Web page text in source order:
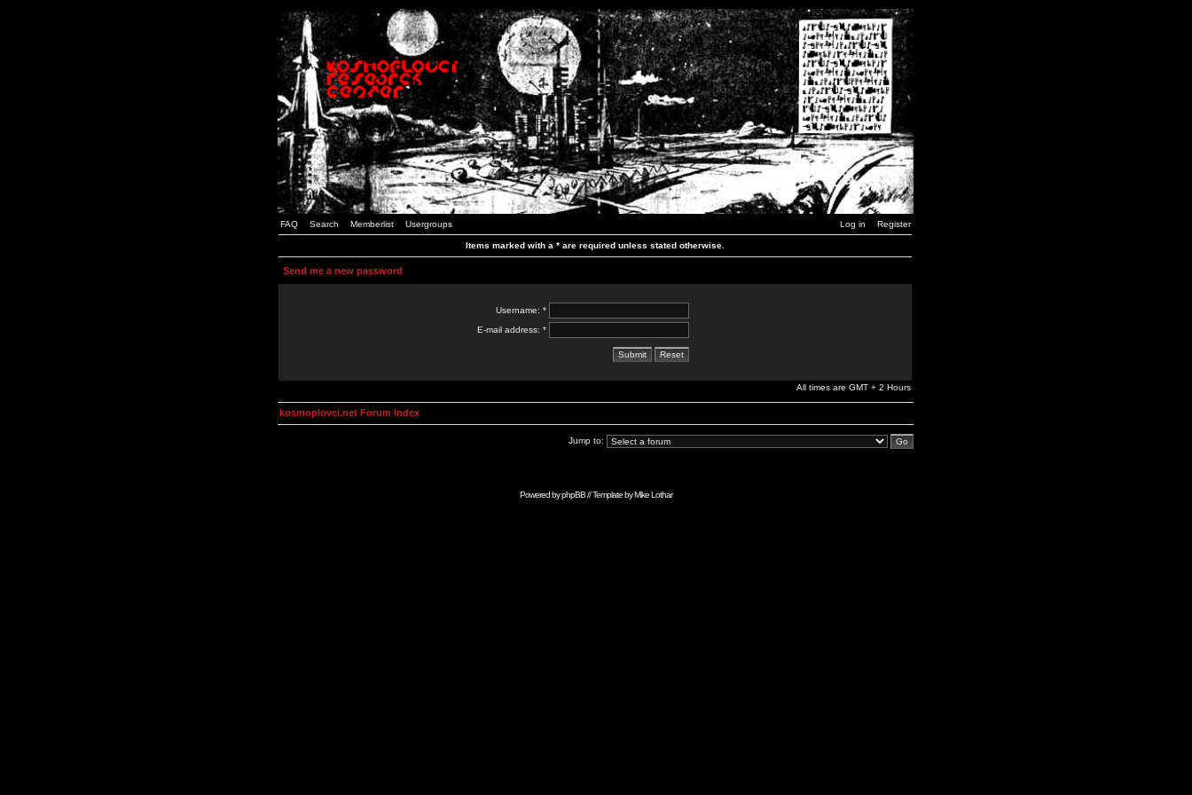
FAQ Search Memberlist Usergroups Log in Register
Items marked with a * are required unless stated otherwise.
Send me a new password
Username: *
E-mail address: *
All times are GMT + 2 Hours
kosmoplovci.net Forum Index
Jump to:
Powered byphpBB// Template byMike Lothar